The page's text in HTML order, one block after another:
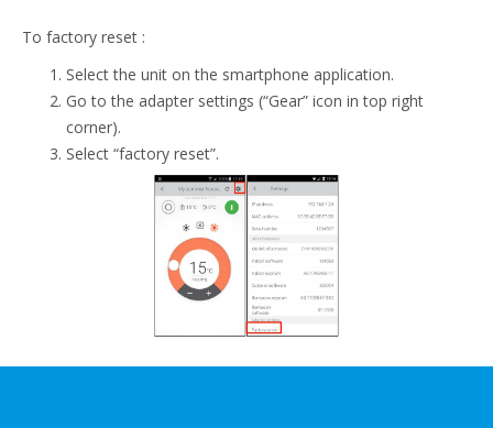
To factory reset :
Select the unit on the smartphone application.
Go to the adapter settings (“Gear” icon in top right
corner).
Select “factory reset”.